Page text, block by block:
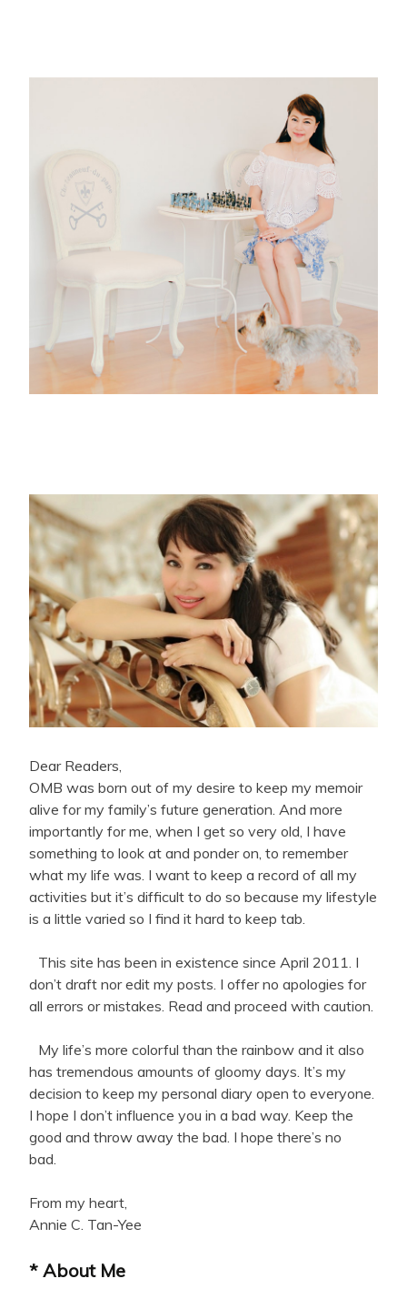
Dear Readers,
OMB was born out of my desire to keep my memoir
alive for my family’s future generation. And more
importantly for me, when I get so very old, I have
something to look at and ponder on, to remember
what my life was. I want to keep a record of all my
activities but it’s difficult to do so because my lifestyle
is a little varied so I find it hard to keep tab.
This site has been in existence since April 2011. I
don’t draft nor edit my posts. I offer no apologies for
all errors or mistakes. Read and proceed with caution.
My life’s more colorful than the rainbow and it also
has tremendous amounts of gloomy days. It’s my
decision to keep my personal diary open to everyone.
I hope I don’t influence you in a bad way. Keep the
good and throw away the bad. I hope there’s no
bad.
From my heart,
Annie C. Tan-Yee
* About Me